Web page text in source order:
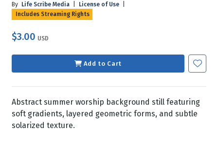
By Life Scribe Media License of Use
Includes Streaming Rights
$3.00 USD
Add to Cart
Abstract summer worship background still featuring
soft gradients, layered geometric forms, and subtle
solarized texture.